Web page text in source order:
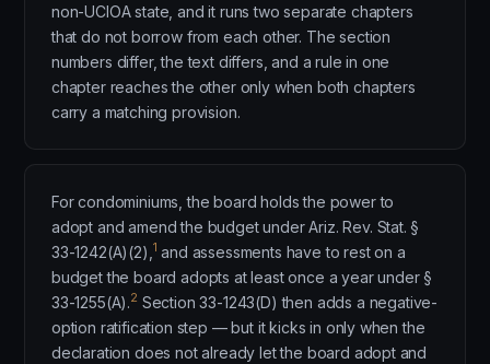
non-UCIOA state, and it runs two separate chapters
that do not borrow from each other. The section
numbers differ, the text differs, and a rule in one
chapter reaches the other only when both chapters
carry a matching provision.
For condominiums, the board holds the power to
adopt and amend the budget under Ariz. Rev. Stat. §
33-1242(A)(2), 1 and assessments have to rest on a
budget the board adopts at least once a year under §
33-1255(A).2 Section 33-1243(D) then adds a negative-
option ratification step — but it kicks in only when the
declaration does not already let the board adopt and